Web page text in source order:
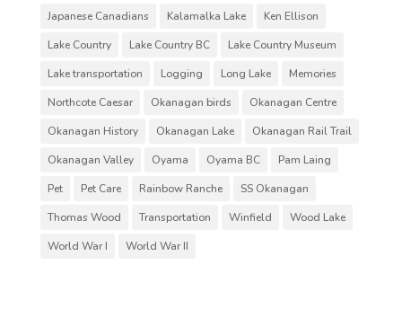
Japanese Canadians
Kalamalka Lake
Ken Ellison
Lake Country
Lake Country BC
Lake Country Museum
Lake transportation
Logging Long Lake
Memories
Northcote Caesar
Okanagan birds
Okanagan Centre
Okanagan History
Okanagan Lake
Okanagan Rail Trail
Okanagan Valley
Oyama Oyama BC
Pam Laing
Pet
Pet Care Rainbow Ranche
SS Okanagan
Thomas Wood
Transportation Winfield
Wood Lake
World War I
World War II